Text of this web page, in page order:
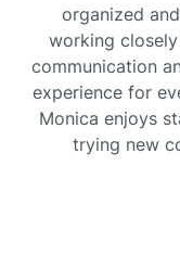
organized
working
communication
experience for
Monica enjoys
trying new